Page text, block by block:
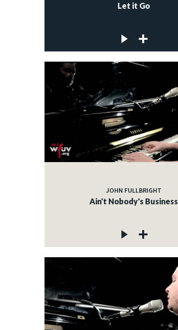
Let it Go
JOHN FULLBRIGHT
Ain't Nobody's Business